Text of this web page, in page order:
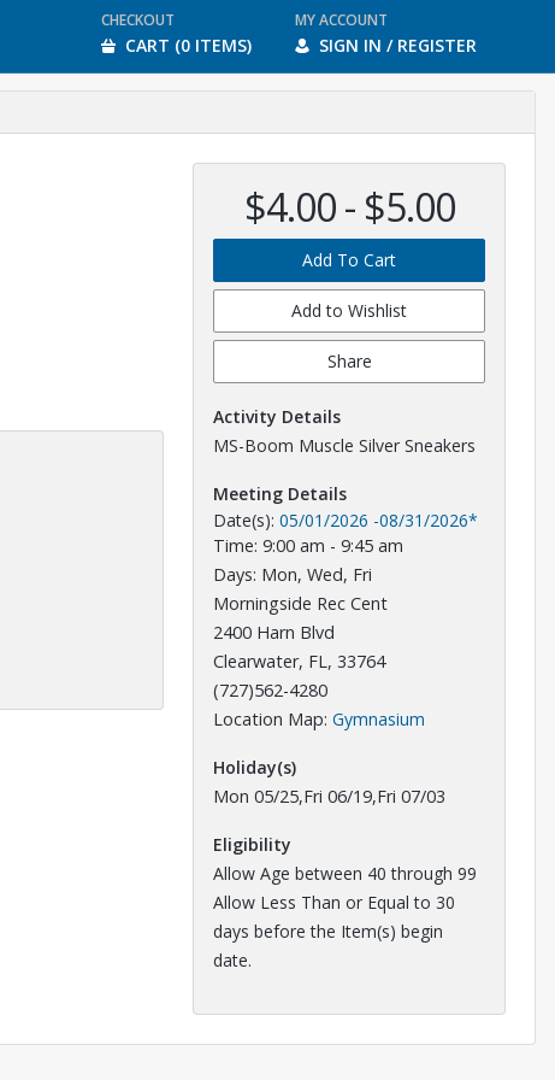
CHECKOUT
CART (0 ITEMS)
MY ACCOUNT
SIGN IN / REGISTER
$4.00 - $5.00
Add To Cart
Add to Wishlist
Share
Activity Details
MS-Boom Muscle Silver Sneakers
Meeting Details
Date(s): 05/01/2026 -08/31/2026*
Time: 9:00 am - 9:45 am
Days: Mon, Wed, Fri
Morningside Rec Cent
2400 Harn Blvd
Clearwater, FL, 33764
(727)562-4280
Location Map: Gymnasium
Holiday(s)
Mon 05/25,Fri 06/19,Fri 07/03
Eligibility
Allow Age between 40 through 99
Allow Less Than or Equal to 30
days before the Item(s) begin
date.